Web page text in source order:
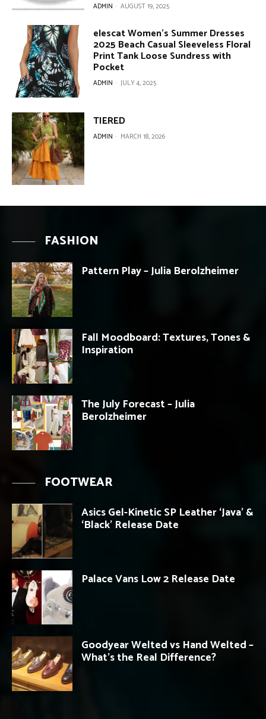
ADMIN - AUGUST 19, 2025
elescat Women’s Summer Dresses
2025 Beach Casual Sleeveless Floral
Print Tank Loose Sundress with
Pocket
ADMIN - JULY 4, 2025
TIERED
ADMIN - MARCH 18, 2026
FASHION
Pattern Play – Julia Berolzheimer
Fall Moodboard: Textures, Tones &
Inspiration
The July Forecast – Julia
Berolzheimer
FOOTWEAR
Asics Gel-Kinetic SP Leather ‘Java’ &
‘Black’ Release Date
Palace Vans Low 2 Release Date
Goodyear Welted vs Hand Welted –
What’s the Real Difference?